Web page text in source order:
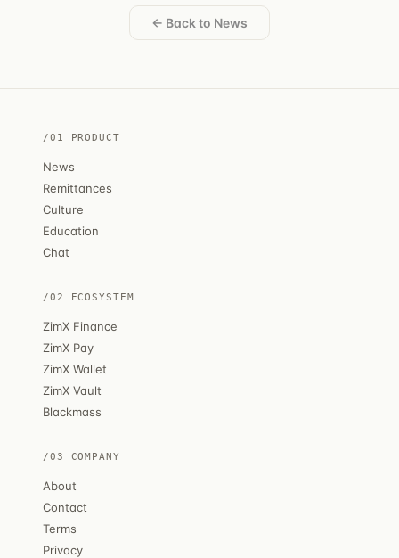
← Back to News
/01 PRODUCT
News
Remittances
Culture
Education
Chat
/02 ECOSYSTEM
ZimX Finance
ZimX Pay
ZimX Wallet
ZimX Vault
Blackmass
/03 COMPANY
About
Contact
Terms
Privacy